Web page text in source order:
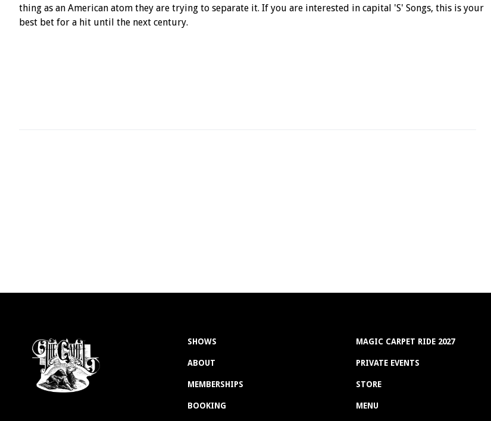
thing as an American atom they are trying to separate it. If you are interested in capital 'S' Songs, this is your
best bet for a hit until the next century.
SHOWS
ABOUT
MEMBERSHIPS
BOOKING
MAGIC CARPET RIDE 2027
PRIVATE EVENTS
STORE
MENU